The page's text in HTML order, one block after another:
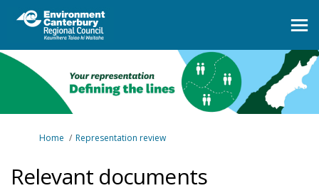
You are here:
Home Representation review
Relevant documents